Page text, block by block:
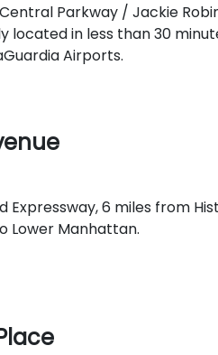
Parkway / Jackie
located in less than 30
Airports.
6 miles from
Lower Manhattan.